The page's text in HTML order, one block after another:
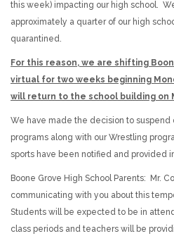
this week) impacting our high school.
approximately a quarter of our high
quarantined.
For this reason, we are shifting
virtual for two weeks beginning
will return to the school building on
We have made the decision to suspend
programs along with our Wrestling
sports have been notified and provided
Boone Grove High School Parents: Mr.
communicating with you about this
Students will be expected to be in
class periods and teachers will be